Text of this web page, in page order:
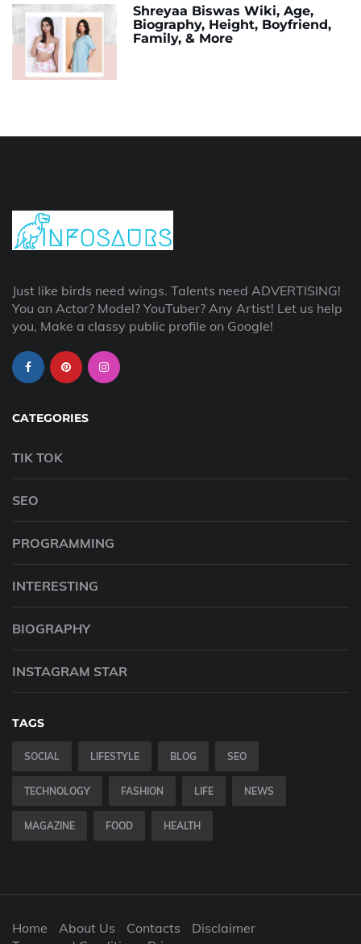
Shreyaa Biswas Wiki, Age,
Biography, Height, Boyfriend,
Family, & More
Just like birds need wings. Talents need ADVERTISING!
You an Actor? Model? YouTuber? Any Artist! Let us help
you, Make a classy public profile on Google!
CATEGORIES
TIK TOK
SEO
PROGRAMMING
INTERESTING
BIOGRAPHY
INSTAGRAM STAR
TAGS
SOCIAL LIFESTYLE BLOG SEO
TECHNOLOGY FASHION LIFE NEWS
MAGAZINE FOOD HEALTH
Home About Us Contacts
Disclaimer